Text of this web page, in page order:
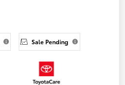
Sale Pending